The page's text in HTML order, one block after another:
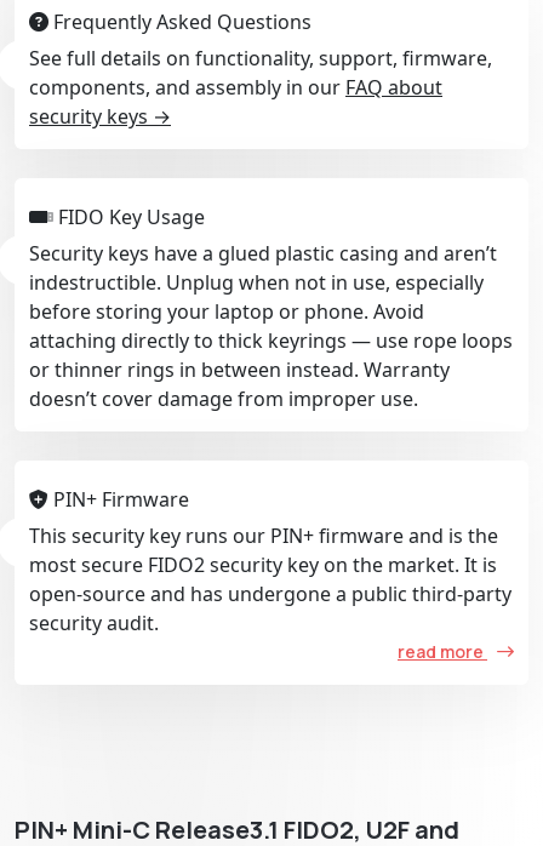
Frequently Asked Questions
See full details on functionality, support, firmware,
components, and assembly in our FAQ about
security keys →
FIDO Key Usage
Security keys have a glued plastic casing and aren’t
indestructible. Unplug when not in use, especially
before storing your laptop or phone. Avoid
attaching directly to thick keyrings — use rope loops
or thinner rings in between instead. Warranty
doesn’t cover damage from improper use.
PIN+ Firmware
This security key runs our PIN+ firmware and is the
most secure FIDO2 security key on the market. It is
open-source and has undergone a public third-party
security audit.
read more
PIN+ Mini-C Release3.1 FIDO2, U2F and